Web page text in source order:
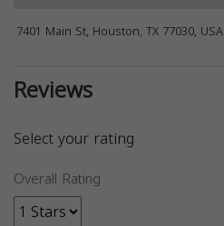
7401 Main St, Houston, TX 77030, USA
Reviews
Select your rating
Overall Rating